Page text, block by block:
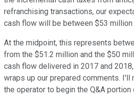
refranchising transactions, our
cash flow will be between $53 million
At the midpoint, this represents
from the $51.2 million and the $50
cash flow delivered in 2017 and
wraps up our prepared comments. I'll
the operator to begin the Q&A portion